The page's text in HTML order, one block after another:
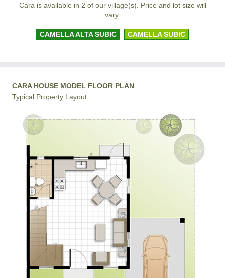
Cara is available in 2 of our village(s). Price and lot size will
vary.
CAMELLA ALTA SUBIC CAMELLA SUBIC
CARA HOUSE MODEL FLOOR PLAN
Typical Property Layout